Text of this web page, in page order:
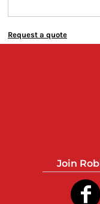
Request a quote
Join